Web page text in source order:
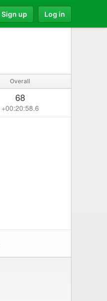
Sign up Log in
Overall
68
+00:20:58.6